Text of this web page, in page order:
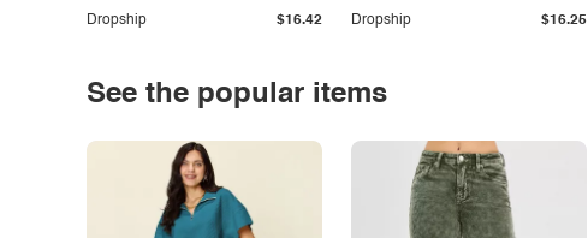
Dropship $16.42 Dropship $16.25
See the popular items